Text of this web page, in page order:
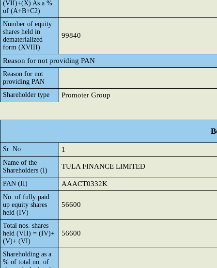
(VII)+(X) As a %
of (A+B+C2)
Number of equity
shares held in
dematerialized
form (XVIII)
99840
Reason for not providing PAN
Reason for not
providing PAN
Shareholder type
Promoter Group
Sr. No. 1
Name of the
Shareholders (I)
TULA FINANCE LIMITED
PAN (II) AAACT0332K
No. of fully paid
up equity shares
held (IV)
56600
Total nos. shares
held (VII) = (IV)+
(V)+ (VI)
56600
Shareholding as a
% of total no. of